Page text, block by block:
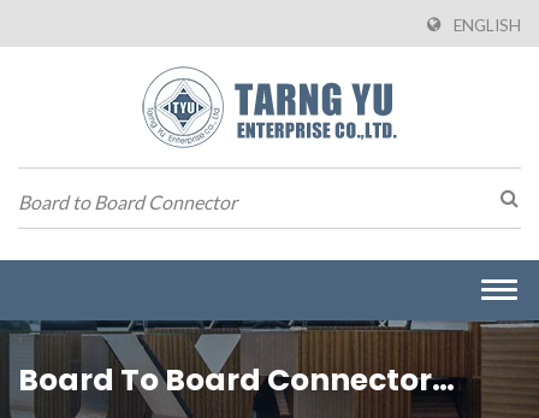
ENGLISH
Board To Board Connector